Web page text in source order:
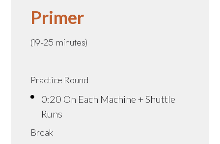
Primer
(19-25 minutes)
Practice Round
0:20 On Each Machine + Shuttle
Runs
Break